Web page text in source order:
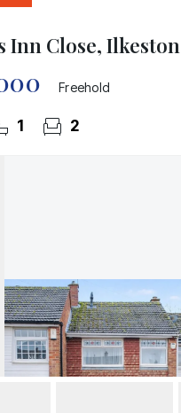
Inn Close, Ilkeston
Freehold
1 2